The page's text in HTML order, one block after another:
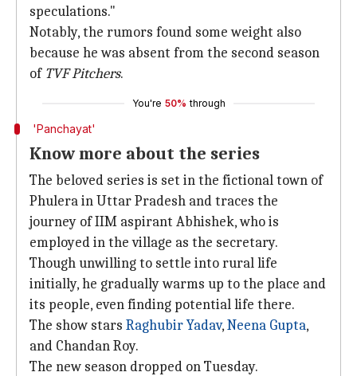
speculations."
Notably, the rumors found some weight also
because he was absent from the second season
of TVF Pitchers.
You're 50% through
'Panchayat'
Know more about the series
The beloved series is set in the fictional town of
Phulera in Uttar Pradesh and traces the
journey of IIM aspirant Abhishek, who is
employed in the village as the secretary.
Though unwilling to settle into rural life
initially, he gradually warms up to the place and
its people, even finding potential life there.
The show stars Raghubir Yadav,Neena Gupta,
and Chandan Roy.
The new season dropped on Tuesday.